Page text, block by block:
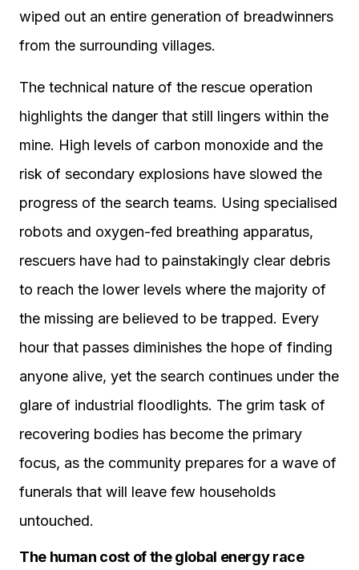
wiped out an entire generation of breadwinners
from the surrounding villages.
The technical nature of the rescue operation
highlights the danger that still lingers within the
mine. High levels of carbon monoxide and the
risk of secondary explosions have slowed the
progress of the search teams. Using specialised
robots and oxygen-fed breathing apparatus,
rescuers have had to painstakingly clear debris
to reach the lower levels where the majority of
the missing are believed to be trapped. Every
hour that passes diminishes the hope of finding
anyone alive, yet the search continues under the
glare of industrial floodlights. The grim task of
recovering bodies has become the primary
focus, as the community prepares for a wave of
funerals that will leave few households
untouched.
The human cost of the global energy race